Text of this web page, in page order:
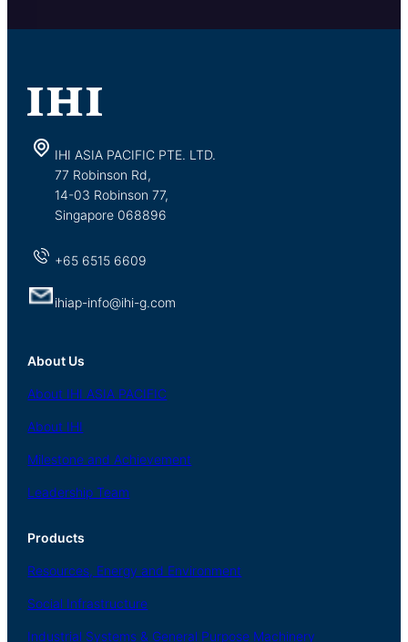
IHI ASIA PACIFIC PTE. LTD.
77 Robinson Rd,
14-03 Robinson 77,
Singapore 068896
+65 6515 6609
ihiap-info@ihi-g.com
About Us
About IHI ASIA PACIFIC
About IHI
Milestone and Achievement
Leadership Team
Products
Resources, Energy and Environment
Social Infrastructure
Industrial Systems & General Purpose Machinery